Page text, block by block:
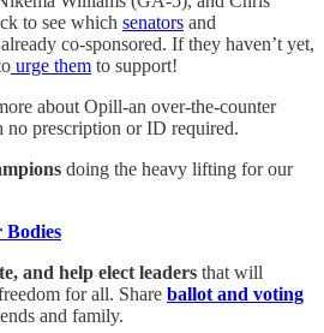
to see which senators and
co-sponsored. If they haven’t yet,
urge them to support!
about Opill-an over-the-counter
prescription or ID required.
doing the heavy lifting for our
Bodies
and help elect leaders that will
for all. Share ballot and voting
and family.